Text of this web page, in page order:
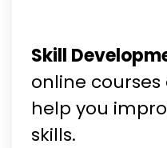
Skill
online
help you
skills.